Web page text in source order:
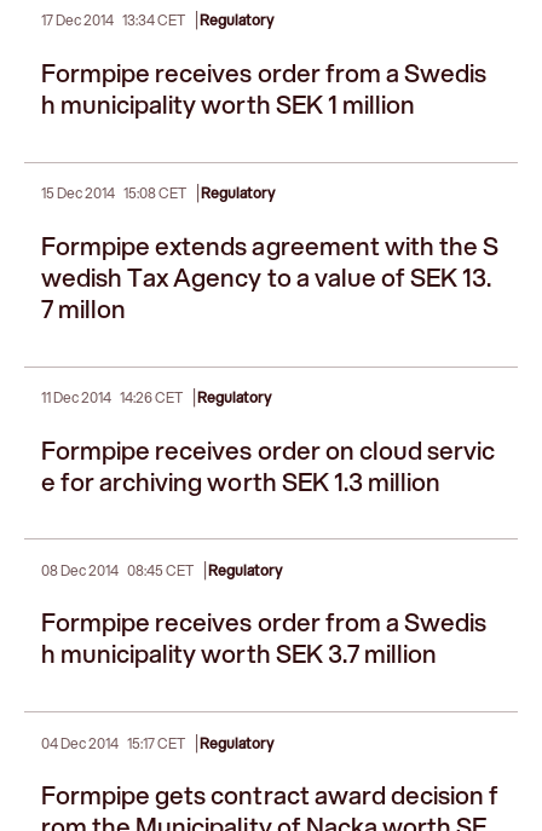
17 Dec 2014 13:34 CET |Regulatory
Formpipe receives order from a Swedis
h municipality worth SEK 1 million
15 Dec 2014 15:08 CET |Regulatory
Formpipe extends agreement with the S
wedish Tax Agency to a value of SEK 13.
7 millon
11 Dec 2014 14:26 CET |Regulatory
Formpipe receives order on cloud servic
e for archiving worth SEK 1.3 million
08 Dec 2014 08:45 CET |Regulatory
Formpipe receives order from a Swedis
h municipality worth SEK 3.7 million
04 Dec 2014 15:17 CET |Regulatory
Formpipe gets contract award decision f